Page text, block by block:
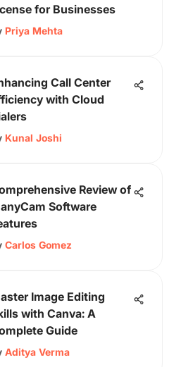
for Businesses
Priya Mehta
Call Center
with Cloud
Kunal Joshi
Review of
Software
Carlos Gomez
Image Editing
with Canva: A
Guide
Aditya Verma